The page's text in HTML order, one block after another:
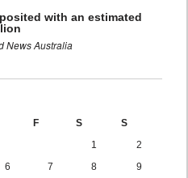
with an estimated
News Australia
F S
S
1
2
6 7 8
9